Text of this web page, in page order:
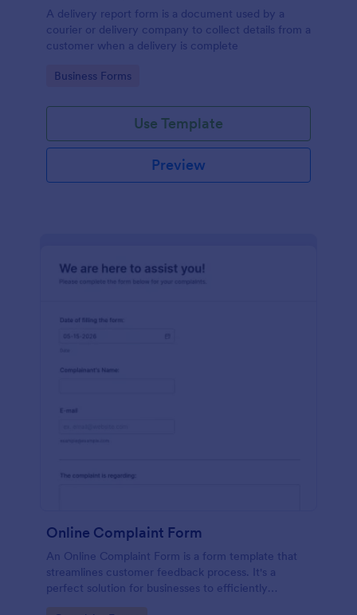
A delivery report form is a document used by a
courier or delivery company to collect details from a
customer when a delivery is complete
Go to Category:
Business Forms
Use Template
Preview
Online Complaint Form
An Online Complaint Form is a form template that
streamlines customer feedback process. It's a
perfect solution for businesses to efficiently